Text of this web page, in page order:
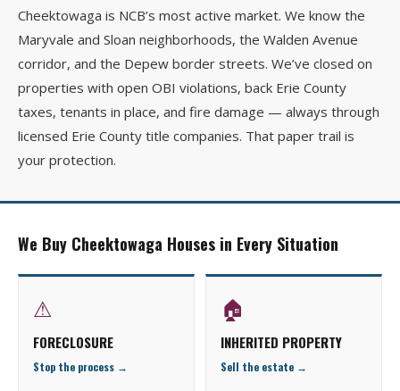
Cheektowaga is NCB’s most active market. We know the
Maryvale and Sloan neighborhoods, the Walden Avenue
corridor, and the Depew border streets. We’ve closed on
properties with open OBI violations, back Erie County
taxes, tenants in place, and fire damage — always through
licensed Erie County title companies. That paper trail is
your protection.
We Buy Cheektowaga Houses in Every Situation
⚠
FORECLOSURE
Stop the process →
🏠
INHERITED PROPERTY
Sell the estate →